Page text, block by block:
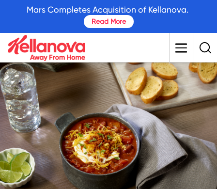
content
Mars Completes Acquisition of Kellanova.
Read More